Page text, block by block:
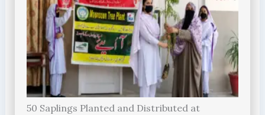
50 Saplings Planted and Distributed at